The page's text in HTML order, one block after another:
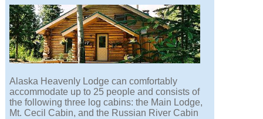
Alaska Heavenly Lodge can comfortably
accommodate up to 25 people and consists of
the following three log cabins: the Main Lodge,
Mt. Cecil Cabin, and the Russian River Cabin